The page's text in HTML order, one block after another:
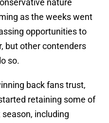
nature
as the weeks went
opportunities to
but other contenders
so.
back fans trust,
retaining some of
including